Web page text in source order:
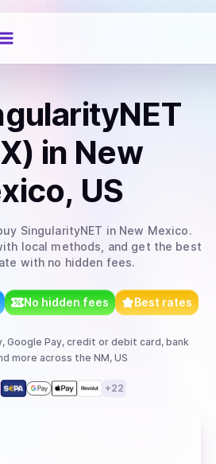
in New
US
SingularityNET in New Mexico.
local methods, and get the best
with no hidden fees.
No hidden fees Best rates
Google Pay, credit or debit card, bank
more across the NM, US
+22